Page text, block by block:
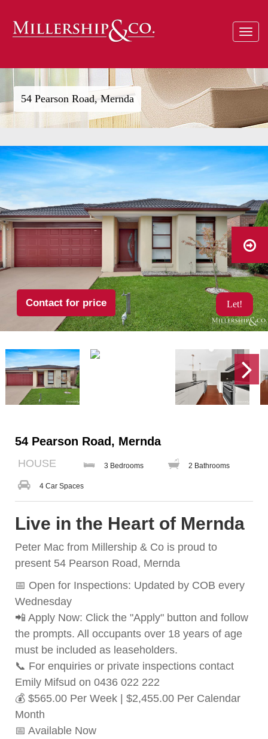
Toggle
54 Pearson Road, Mernda
Contact for price Let!
54 Pearson Road, Mernda
HOUSE 3 Bedrooms 2 Bathrooms
4 Car Spaces
Live in the Heart of Mernda
Peter Mac from Millership & Co is proud to
present 54 Pearson Road, Mernda
📅 Open for Inspections: Updated by COB every
Wednesday
📲 Apply Now: Click the "Apply" button and follow
the prompts. All occupants over 18 years of age
must be included as leaseholders.
📞 For enquiries or private inspections contact
Emily Mifsud on 0436 022 222
💰 $565.00 Per Week | $2,455.00 Per Calendar
Month
📅 Available Now